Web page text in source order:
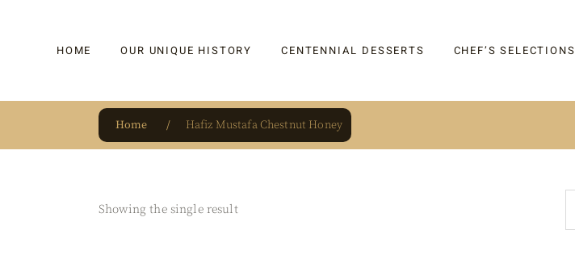
HOME OUR UNIQUE HISTORY
OUR UNIQUE HISTORY
HM 1864 | BLOG
CENTENNIAL DESSERTS
BAKLAVA
CHEF’S SELECTIONS
Home Hafiz Mustafa Chestnut Honey
Showing the single result